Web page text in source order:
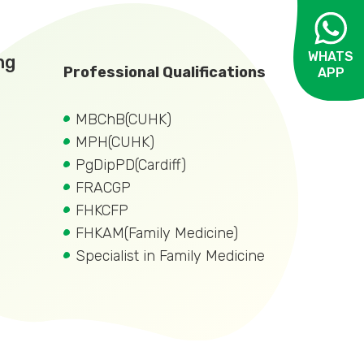
WHATS
APP
Professional Qualifications
MBChB(CUHK)
MPH(CUHK)
PgDipPD(Cardiff)
FRACGP
FHKCFP
FHKAM(Family Medicine)
Specialist in Family Medicine